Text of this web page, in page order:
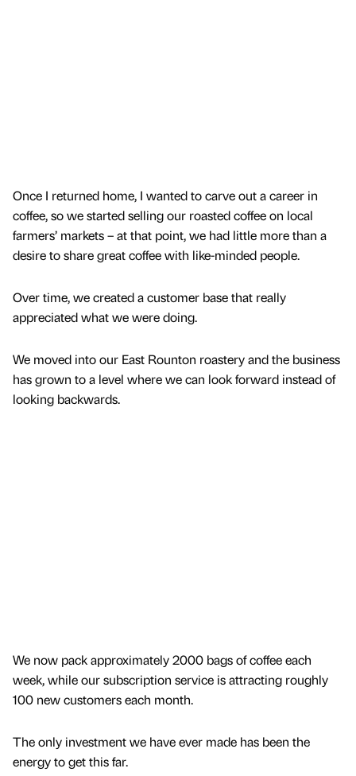
Once I returned home, I wanted to carve out a career in
coffee, so we started selling our roasted coffee on local
farmers’ markets – at that point, we had little more than a
desire to share great coffee with like-minded people.
Over time, we created a customer base that really
appreciated what we were doing.
We moved into our East Rounton roastery and the business
has grown to a level where we can look forward instead of
looking backwards.
We now pack approximately 2000 bags of coffee each
week, while our subscription service is attracting roughly
100 new customers each month.
The only investment we have ever made has been the
energy to get this far.